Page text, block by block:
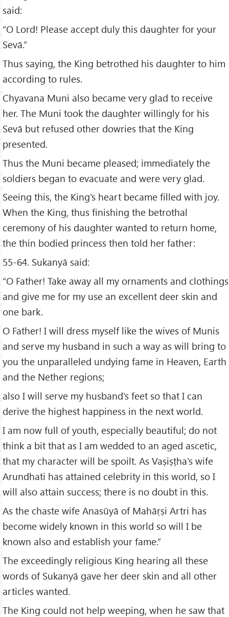
said:
“O Lord! Please accept duly this daughter for your
Sevā.”
Thus saying, the King betrothed his daughter to him
according to rules.
Chyavana Muni also became very glad to receive
her. The Muni took the daughter willingly for his
Sevā but refused other dowries that the King
presented.
Thus the Muni became pleased; immediately the
soldiers began to evacuate and were very glad.
Seeing this, the King's heart became filled with joy.
When the King, thus finishing the betrothal
ceremony of his daughter wanted to return home,
the thin bodied princess then told her father:
55-64. Sukanyā said:
“O Father! Take away all my ornaments and clothings
and give me for my use an excellent deer skin and
one bark.
O Father! I will dress myself like the wives of Munis
and serve my husband in such a way as will bring to
you the unparalleled undying fame in Heaven, Earth
and the Nether regions;
also I will serve my husband's feet so that I can
derive the highest happiness in the next world.
I am now full of youth, especially beautiful; do not
think a bit that as I am wedded to an aged ascetic,
that my character will be spoilt. As Vaṣiṣṭha's wife
Arundhati has attained celebrity in this world, so I
will also attain success; there is no doubt in this.
As the chaste wife Anasūyā of Mahāṛṣi Artri has
become widely known in this world so will I be
known also and establish your fame.”
The exceedingly religious King hearing all these
words of Sukanyā gave her deer skin and all other
articles wanted.
The King could not help weeping, when he saw that